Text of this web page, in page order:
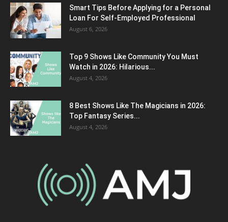
Smart Tips Before Applying for a Personal
Loan For Self-Employed Professional
August 6, 2026
Top 9 Shows Like Community You Must
Watch in 2026: Hilarious...
August 4, 2026
8 Best Shows Like The Magicians in 2026:
Top Fantasy Series...
August 4, 2026